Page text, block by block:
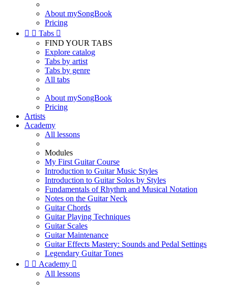
About mySongBook
Pricing
  Tabs 
FIND YOUR TABS
Explore catalog
Tabs by artist
Tabs by genre
All tabs
About mySongBook
Pricing
Artists
Academy
All lessons
Modules
My First Guitar Course
Introduction to Guitar Music Styles
Introduction to Guitar Solos by Styles
Fundamentals of Rhythm and Musical Notation
Notes on the Guitar Neck
Guitar Chords
Guitar Playing Techniques
Guitar Scales
Guitar Maintenance
Guitar Effects Mastery: Sounds and Pedal Settings
Legendary Guitar Tones
  Academy 
All lessons